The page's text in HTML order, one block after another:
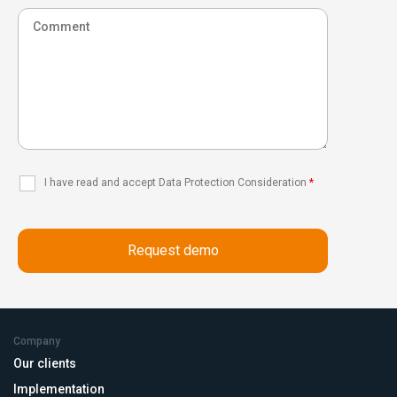
I have read and accept Data Protection Consideration *
Company
Our clients
Implementation